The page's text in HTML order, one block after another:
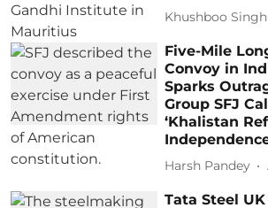
Khushboo Singh
Five-Mile
Convoy in
Sparks
Group SFJ
‘Khalistan
Harsh Pandey
Tata Steel